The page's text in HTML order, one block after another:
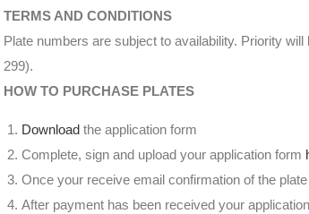
TERMS AND CONDITIONS
Plate numbers are subject to availability. Priority
299).
HOW TO PURCHASE PLATES
Download the application form
Complete, sign and upload your application form
Once your receive email confirmation of the
After payment has been received your